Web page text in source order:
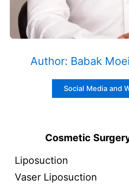
Author: Babak
Social Media and
Cosmetic
Liposuction
Vaser Liposuction